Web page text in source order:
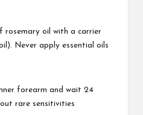
rosemary oil with a carrier
Never apply essential oils
forearm and wait 24
rare sensitivities​